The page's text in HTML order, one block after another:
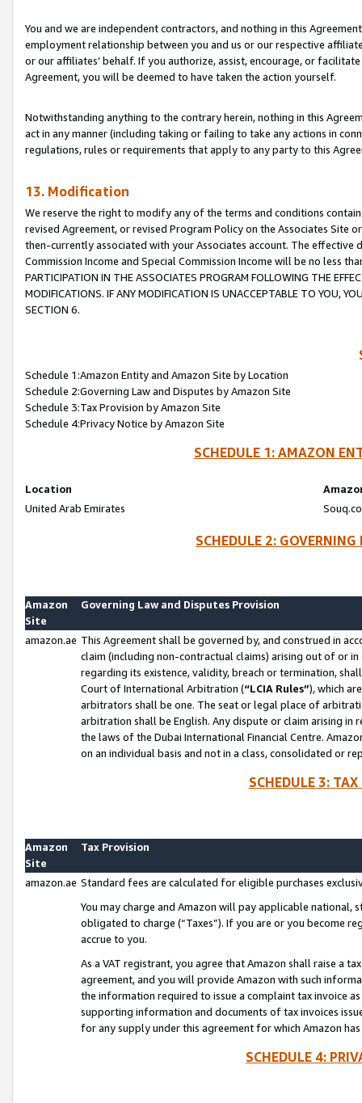
You and we are independent contractors, and nothing in this
employment relationship between you and us or our respective
or our affiliates’ behalf. If you authorize, assist, encourage, or
Agreement, you will be deemed to have taken the action yourself.
Notwithstanding anything to the contrary herein, nothing in this
act in any manner (including taking or failing to take any actions in
regulations, rules or requirements that apply to any party to this
13. Modification
We reserve the right to modify any of the terms and conditions
revised Agreement, or revised Program Policy on the Associates
then-currently associated with your Associates account. The
Commission Income and Special Commission Income will be no less
PARTICIPATION IN THE ASSOCIATES PROGRAM FOLLOWING THE
MODIFICATIONS. IF ANY MODIFICATION IS UNACCEPTABLE TO YOU,
SECTION 6.
Schedule 1:Amazon Entity and Amazon Site by Location
Schedule 2:Governing Law and Disputes by Amazon Site
Schedule 3:Tax Provision by Amazon Site
Schedule 4:Privacy Notice by Amazon Site
SCHEDULE 1: AMAZON
Location
United Arab Emirates
SCHEDULE 2:
Amazon
Site
Governing Law and Disputes Provision
amazon.ae This Agreement shall be governed by, and construed in
claim (including non-contractual claims) arising out of or
regarding its existence, validity, breach or termination,
Court of International Arbitration (“LCIA Rules”), which
arbitrators shall be one. The seat or legal place of
arbitration shall be English. Any dispute or claim arising
the laws of the Dubai International Financial Centre.
on an individual basis and not in a class, consolidated or
SCHEDULE 3:
Amazon
Site
Tax Provision
amazon.ae Standard fees are calculated for eligible purchases
You may charge and Amazon will pay applicable national,
obligated to charge (“Taxes”). If you are or you become
accrue to you.
As a VAT registrant, you agree that Amazon shall raise a
agreement, and you will provide Amazon with such
the information required to issue a complaint tax invoice
supporting information and documents of tax invoices
for any supply under this agreement for which Amazon
SCHEDULE 4: